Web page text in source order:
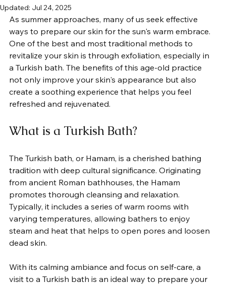
Updated: Jul 24, 2025
As summer approaches, many of us seek effective
ways to prepare our skin for the sun's warm embrace.
One of the best and most traditional methods to
revitalize your skin is through exfoliation, especially in
a Turkish bath. The benefits of this age-old practice
not only improve your skin's appearance but also
create a soothing experience that helps you feel
refreshed and rejuvenated.
What is a Turkish Bath?
The Turkish bath, or Hamam, is a cherished bathing
tradition with deep cultural significance. Originating
from ancient Roman bathhouses, the Hamam
promotes thorough cleansing and relaxation.
Typically, it includes a series of warm rooms with
varying temperatures, allowing bathers to enjoy
steam and heat that helps to open pores and loosen
dead skin.
With its calming ambiance and focus on self-care, a
visit to a Turkish bath is an ideal way to prepare your